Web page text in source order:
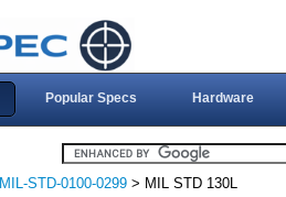
Popular Specs Hardware
MIL-STD-0100-0299 > MIL STD 130L